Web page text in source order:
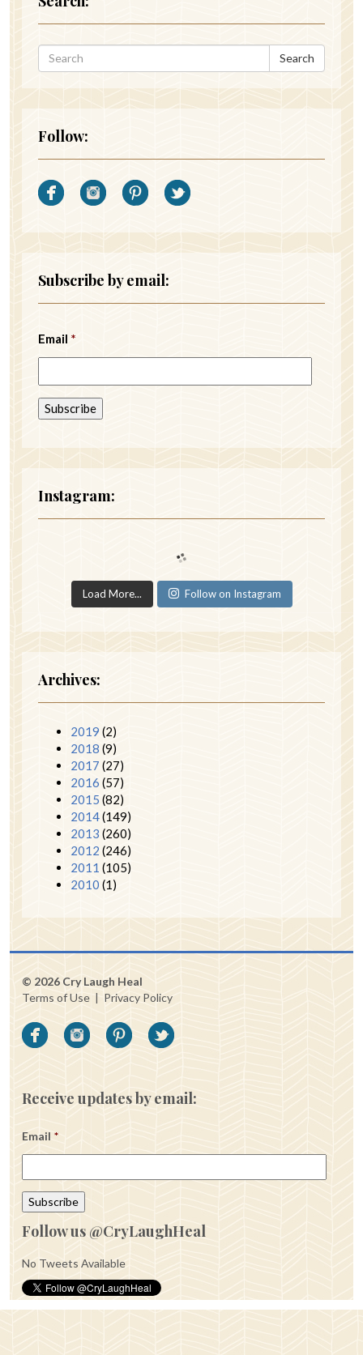
Search
Follow:
Subscribe by email:
Email *
Instagram:
Load More... Follow on Instagram
Archives:
2019 (2)
2018 (9)
2017 (27)
2016 (57)
2015 (82)
2014(149)
2013 (260)
2012 (246)
2011 (105)
2010 (1)
© 2026 Cry Laugh Heal
Terms of Use | Privacy Policy
Receive updates by email:
Email *
Follow us @CryLaughHeal
No Tweets Available